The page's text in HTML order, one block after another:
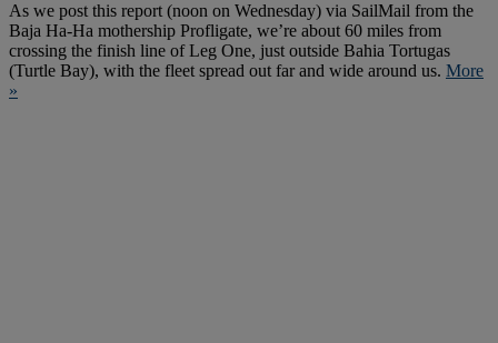
As we post this report (noon on Wednesday) via SailMail from the
Baja Ha-Ha mothership Profligate, we’re about 60 miles from
crossing the finish line of Leg One, just outside Bahia Tortugas
(Turtle Bay), with the fleet spread out far and wide around us. More
»